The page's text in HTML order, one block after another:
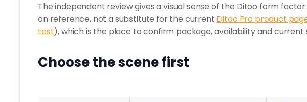
The independent review gives a visual sense of the Ditoo form
on reference, not a substitute for the current Ditoo Pro product
test), which is the place to confirm package, availability and current
Choose the scene first